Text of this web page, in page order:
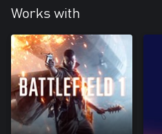
Works with